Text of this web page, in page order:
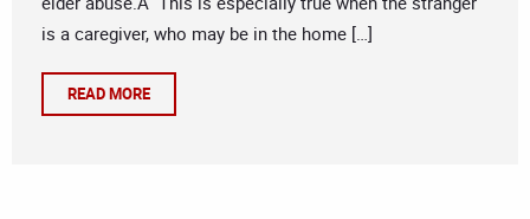
is a caregiver, who may be in the home […]
READ MORE